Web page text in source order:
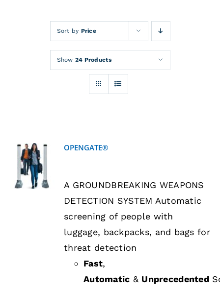
News
Financing
Sort by Price
Show 24 Products
DETAILS
OPENGATE®
A GROUNDBREAKING WEAPONS
DETECTION SYSTEM Automatic
screening of people with
luggage, backpacks, and bags for
threat detection
Fast,
Automatic & Unprecedented